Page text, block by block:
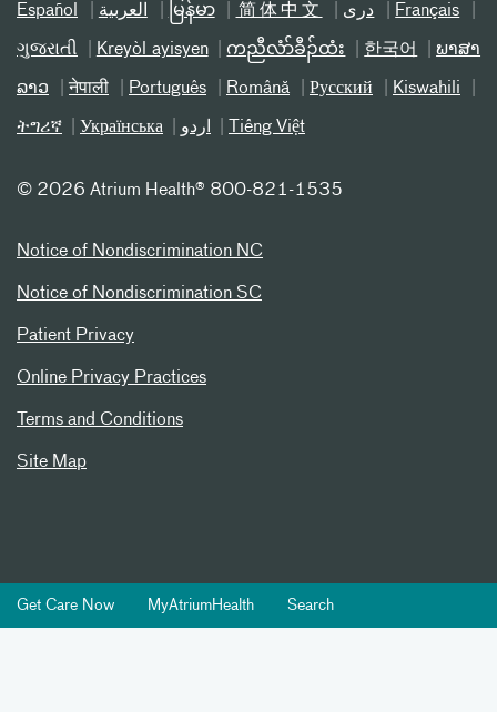
Español العربیة မြန်မာ 简体中文 دری Français
ગુજરાતી Kreyòl ayisyen ကညီလံာ်ခီၣ်ထံး 한국어 ພາສາ
ລາວ नेपाली Português Română Русский Kiswahili
ትግሪኛ Українська اردو Tiếng Việt
© 2026 Atrium Health® 800-821-1535
Notice of Nondiscrimination NC
Notice of Nondiscrimination SC
Patient Privacy
Online Privacy Practices
Terms and Conditions
Site Map
Get Care Now MyAtriumHealth Search